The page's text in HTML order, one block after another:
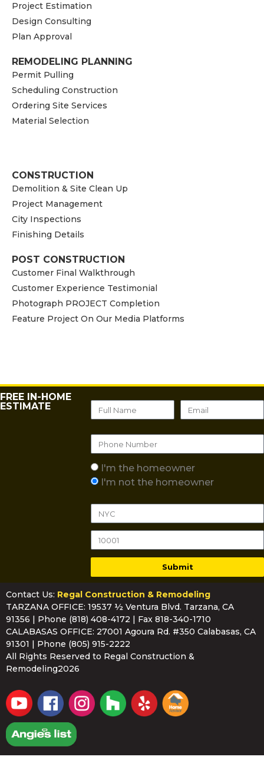
Project Estimation
Design Consulting
Plan Approval
REMODELING PLANNING
Permit Pulling
Scheduling Construction
Ordering Site Services
Material Selection
CONSTRUCTION
Demolition & Site Clean Up
Project Management
City Inspections
Finishing Details
POST CONSTRUCTION
Customer Final Walkthrough
Customer Experience Testimonial
Photograph PROJECT Completion
Feature Project On Our Media Platforms
FREE IN-HOME
ESTIMATE
I'm the homeowner
I'm not the homeowner
Submit
Contact Us: Regal Construction & Remodeling
TARZANA OFFICE: 19537 ½ Ventura Blvd. Tarzana, CA
91356 | Phone (818) 408-4172 | Fax 818-340-1710
CALABASAS OFFICE: 27001 Agoura Rd. #350 Calabasas, CA
91301 | Phone (805) 915-2222
All Rights Reserved to Regal Construction &
Remodeling2026